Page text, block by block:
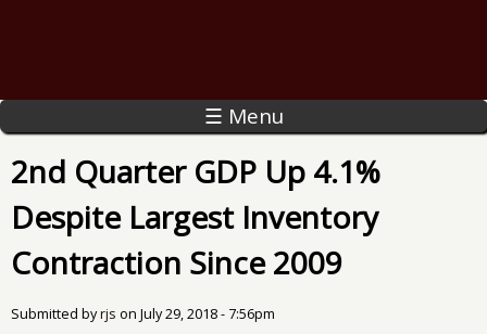
☰ Menu
2nd Quarter GDP Up 4.1%
Despite Largest Inventory
Contraction Since 2009
Submitted byrjs on July 29, 2018 - 7:56pm